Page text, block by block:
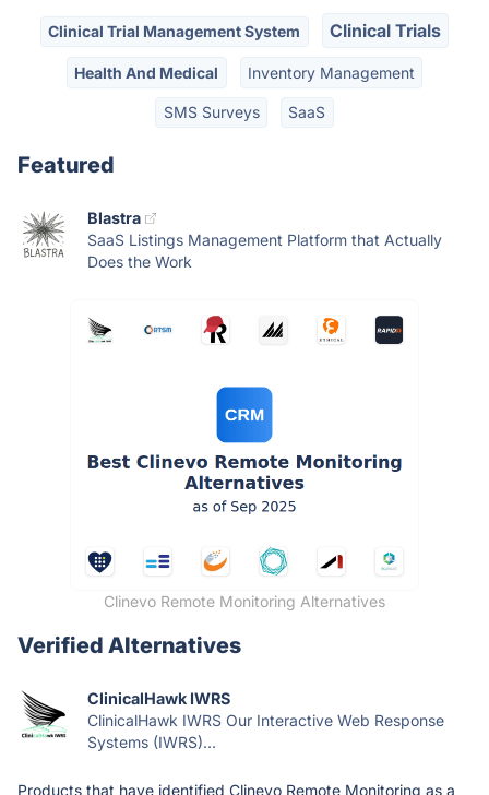
Clinical Trial Management System Clinical Trials
Health And Medical Inventory Management
SMS Surveys SaaS
Featured
Blastra
SaaS Listings Management Platform that Actually
Does the Work
Clinevo Remote Monitoring Alternatives
Verified Alternatives
ClinicalHawk IWRS
ClinicalHawk IWRS Our Interactive Web Response
Systems (IWRS)...
Products that have identified Clinevo Remote Monitoring as a